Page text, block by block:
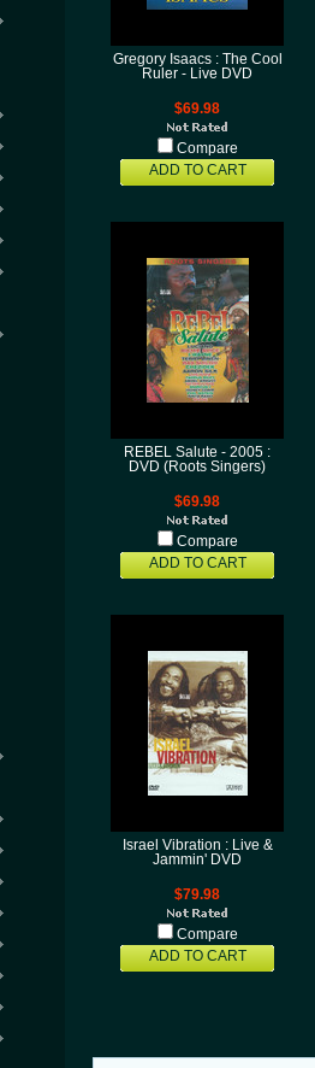
Gregory Isaacs : The Cool
Ruler - Live DVD
$69.98
Compare
ADD TO CART
REBEL Salute - 2005 :
DVD (Roots Singers)
$69.98
Compare
ADD TO CART
Israel Vibration : Live &
Jammin' DVD
$79.98
Compare
ADD TO CART